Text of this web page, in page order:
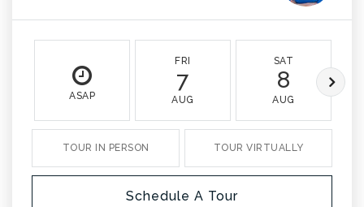
ASAP
FRI
7
AUG
SAT
8
AUG
TOUR IN PERSON TOUR VIRTUALLY
Schedule A Tour